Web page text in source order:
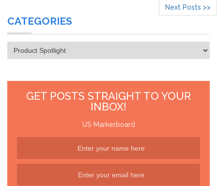
Next Posts >>
CATEGORIES
Categories
GET POSTS STRAIGHT TO YOUR
INBOX!
US Markerboard